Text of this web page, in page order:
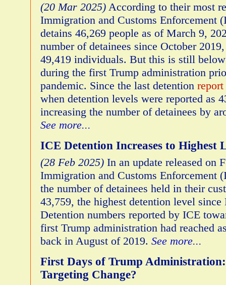
(20 Mar 2025) According to their most
Immigration and Customs Enforcement
detains 46,269 people as of March 9,
number of detainees since October
49,419 individuals. But this is still
during the first Trump administration
pandemic. Since the last detention report
when detention levels were reported as
increasing the number of detainees by
See more...
ICE Detention Increases to Highest
(28 Feb 2025) In an update released on
Immigration and Customs Enforcement
the number of detainees held in their
43,759, the highest detention level since
Detention numbers reported by ICE
first Trump administration had reached
back in August of 2019. See more...
First Days of Trump
Targeting Change?